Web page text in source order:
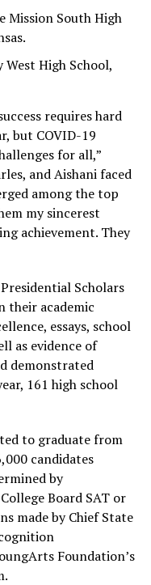
Mission South High
West High School,
requires hard
but COVID-19
for all,”
and Aishani faced
among the top
my sincerest
achievement. They
Scholars
their academic
essays, school
as evidence of
demonstrated
161 high school
to graduate from
candidates
by
Board SAT or
made by Chief State
Foundation’s